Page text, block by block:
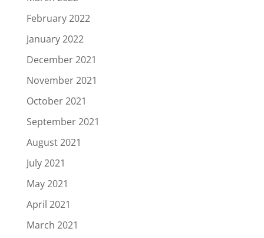
February 2022
January 2022
December 2021
November 2021
October 2021
September 2021
August 2021
July 2021
May 2021
April 2021
March 2021